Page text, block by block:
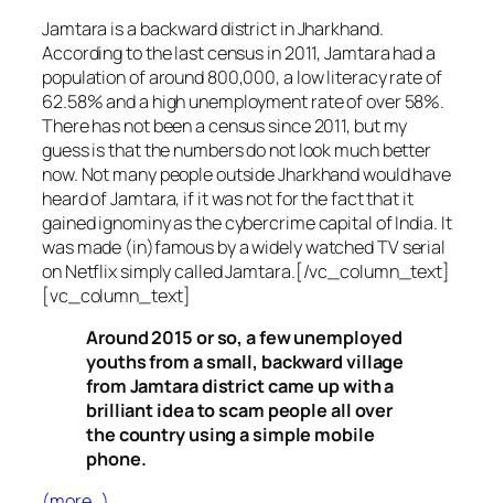
Jamtara is a backward district in Jharkhand.
According to the last census in 2011, Jamtara had a
population of around 800,000, a low literacy rate of
62.58% and a high unemployment rate of over 58%.
There has not been a census since 2011, but my
guess is that the numbers do not look much better
now. Not many people outside Jharkhand would have
heard of Jamtara, if it was not for the fact that it
gained ignominy as the cybercrime capital of India. It
was made (in)famous by a widely watched TV serial
on Netflix simply called Jamtara.[/vc_column_text]
[vc_column_text]
Around 2015 or so, a few unemployed
youths from a small, backward village
from Jamtara district came up with a
brilliant idea to scam people all over
the country using a simple mobile
phone.